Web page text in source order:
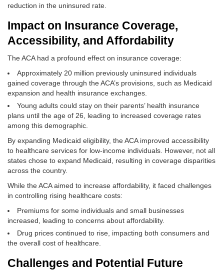
reduction in the uninsured rate.
Impact on Insurance Coverage,
Accessibility, and Affordability
The ACA had a profound effect on insurance coverage:
Approximately 20 million previously uninsured individuals
gained coverage through the ACA’s provisions, such as Medicaid
expansion and health insurance exchanges.
Young adults could stay on their parents’ health insurance
plans until the age of 26, leading to increased coverage rates
among this demographic.
By expanding Medicaid eligibility, the ACA improved accessibility
to healthcare services for low-income individuals. However, not all
states chose to expand Medicaid, resulting in coverage disparities
across the country.
While the ACA aimed to increase affordability, it faced challenges
in controlling rising healthcare costs:
Premiums for some individuals and small businesses
increased, leading to concerns about affordability.
Drug prices continued to rise, impacting both consumers and
the overall cost of healthcare.
Challenges and Potential Future